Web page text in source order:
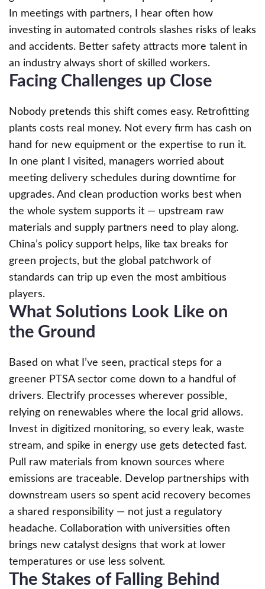
In meetings with partners, I hear often how
investing in automated controls slashes risks of leaks
and accidents. Better safety attracts more talent in
an industry always short of skilled workers.
Facing Challenges up Close
Nobody pretends this shift comes easy. Retrofitting
plants costs real money. Not every firm has cash on
hand for new equipment or the expertise to run it.
In one plant I visited, managers worried about
meeting delivery schedules during downtime for
upgrades. And clean production works best when
the whole system supports it — upstream raw
materials and supply partners need to play along.
China’s policy support helps, like tax breaks for
green projects, but the global patchwork of
standards can trip up even the most ambitious
players.
What Solutions Look Like on
the Ground
Based on what I’ve seen, practical steps for a
greener PTSA sector come down to a handful of
drivers. Electrify processes wherever possible,
relying on renewables where the local grid allows.
Invest in digitized monitoring, so every leak, waste
stream, and spike in energy use gets detected fast.
Pull raw materials from known sources where
emissions are traceable. Develop partnerships with
downstream users so spent acid recovery becomes
a shared responsibility — not just a regulatory
headache. Collaboration with universities often
brings new catalyst designs that work at lower
temperatures or use less solvent.
The Stakes of Falling Behind